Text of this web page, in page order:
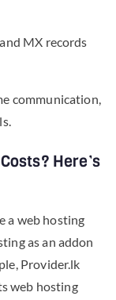
MX records
communication,
Here’s
a web hosting
as an addon
Provider.lk
web hosting